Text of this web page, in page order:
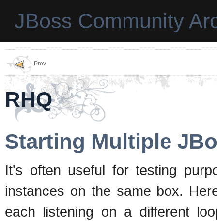
JBoss Community
Prev
RHQ
Starting Multiple
It's often useful for testing
instances on the same box.
each listening on a different